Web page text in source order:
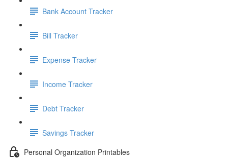
Bank Account Tracker
Bill Tracker
Expense Tracker
Income Tracker
Debt Tracker
Savings Tracker
Personal Organization Printables